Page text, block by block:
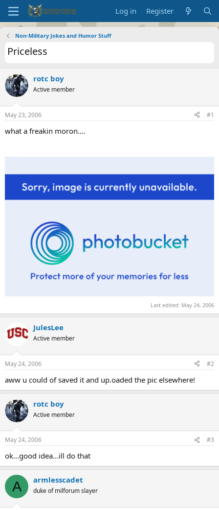
Log in Register
Non-Military Jokes and Humor Stuff
Priceless
rotc boy
Active member
May 23, 2006 #1
what a freakin moron....
Last edited: May 24, 2006
JulesLee
Active member
May 24, 2006 #2
aww u could of saved it and up.oaded the pic elsewhere!
rotc boy
Active member
May 24, 2006 #3
ok...good idea...ill do that
A armlesscadet
duke of milforum slayer